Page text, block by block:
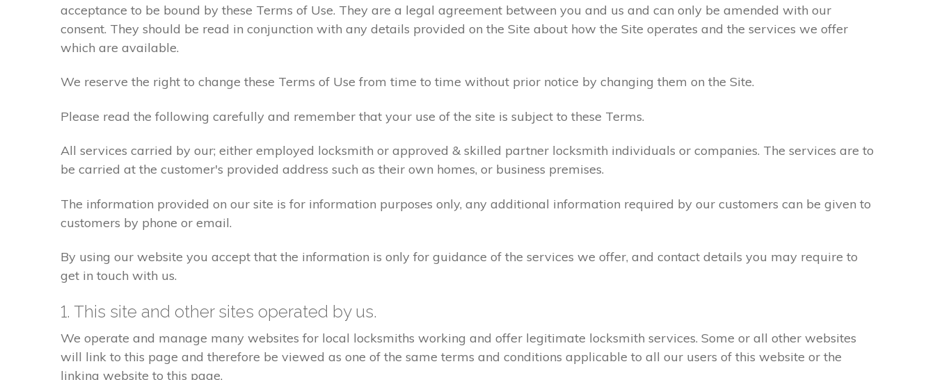
acceptance to be bound by these Terms of Use. They are a legal agreement between you and us and can only be amended with our
consent. They should be read in conjunction with any details provided on the Site about how the Site operates and the services we offer
which are available.
We reserve the right to change these Terms of Use from time to time without prior notice by changing them on the Site.
Please read the following carefully and remember that your use of the site is subject to these Terms.
All services carried by our; either employed locksmith or approved & skilled partner locksmith individuals or companies. The services are to
be carried at the customer's provided address such as their own homes, or business premises.
The information provided on our site is for information purposes only, any additional information required by our customers can be given to
customers by phone or email.
By using our website you accept that the information is only for guidance of the services we offer, and contact details you may require to
get in touch with us.
1. This site and other sites operated by us.
We operate and manage many websites for local locksmiths working and offer legitimate locksmith services. Some or all other websites
will link to this page and therefore be viewed as one of the same terms and conditions applicable to all our users of this website or the
linking website to this page.